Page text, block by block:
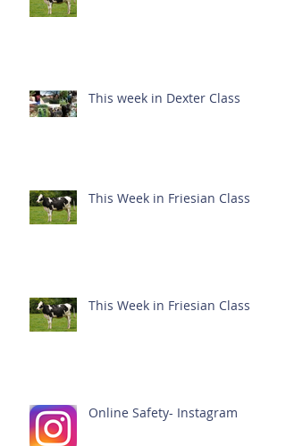
This week in Dexter Class
This Week in Friesian Class
This Week in Friesian Class
Online Safety- Instagram